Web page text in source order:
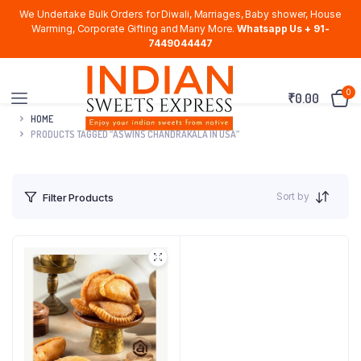
We Undertake Bulk Orders for Diwali, Marriages, Baby shower, House
Warming, Corporate Gifting and Many More. Whatsapp Us + 91-
7449044447
₹0.00 0
HOME
PRODUCTS TAGGED “ASWINS CHANDRAKALA IN USA”
Filter Products Sort by